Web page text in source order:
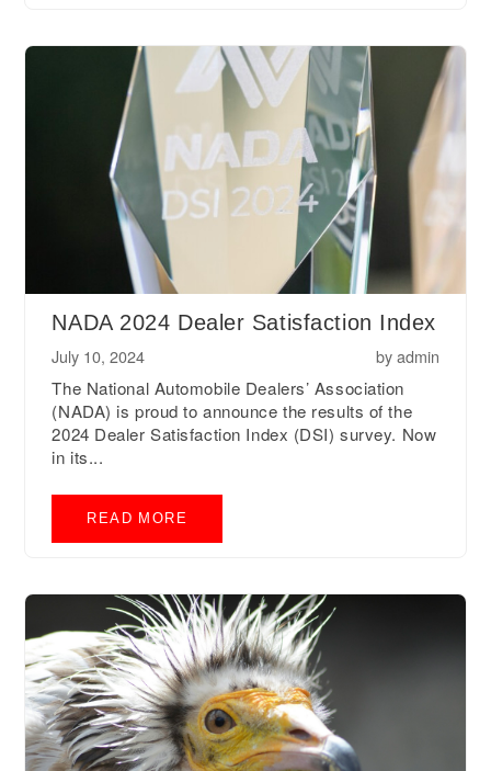
NADA 2024 Dealer Satisfaction Index
July 10, 2024 byadmin
The National Automobile Dealers’ Association
(NADA) is proud to announce the results of the
2024 Dealer Satisfaction Index (DSI) survey. Now
in its...
READ MORE